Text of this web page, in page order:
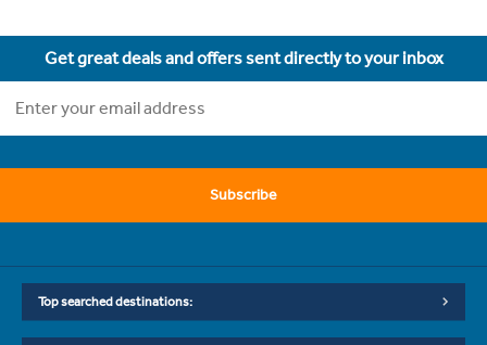
Get great deals and offers sent directly to your inbox
Subscribe
Top searched destinations: